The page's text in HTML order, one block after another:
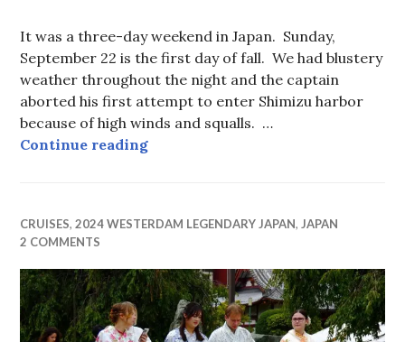
It was a three-day weekend in Japan. Sunday,
September 22 is the first day of fall. We had blustery
weather throughout the night and the captain
aborted his first attempt to enter Shimizu harbor
because of high winds and squalls. …
Continue readingLooking for Fuji, Finding
CRUISES,2024 WESTERDAM LEGENDARY JAPAN, JAPAN
2 COMMENTS